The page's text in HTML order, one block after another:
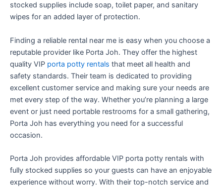
stocked supplies include soap, toilet paper, and sanitary
wipes for an added layer of protection.
Finding a reliable rental near me is easy when you choose a
reputable provider like Porta Joh. They offer the highest
quality VIP porta potty rentals that meet all health and
safety standards. Their team is dedicated to providing
excellent customer service and making sure your needs are
met every step of the way. Whether you’re planning a large
event or just need portable restrooms for a small gathering,
Porta Joh has everything you need for a successful
occasion.
Porta Joh provides affordable VIP porta potty rentals with
fully stocked supplies so your guests can have an enjoyable
experience without worry. With their top-notch service and